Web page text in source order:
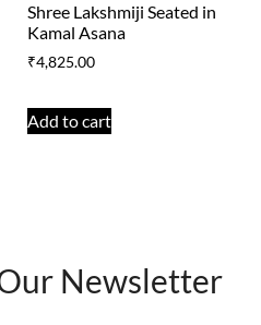
Shree Lakshmiji Seated in
Kamal Asana
₹4,825.00
Add to cart
Newsletter